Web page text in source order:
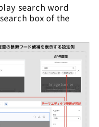
search word
box of the